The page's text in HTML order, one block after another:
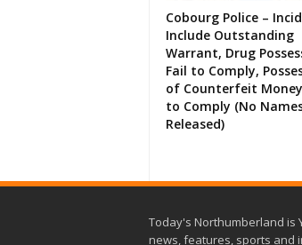
Cobourg Police –
Include Outstanding
Warrant, Drug
Fail to Comply,
of Counterfeit
to Comply (No
Released)
Today's Northumberland is
news, features, sports and